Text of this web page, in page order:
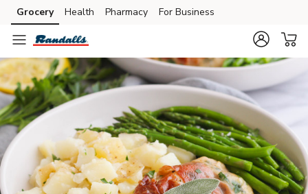
Skip to search
Skip to main content
Skip to cookie settings
Skip to chat
Grocery Health Pharmacy For Business